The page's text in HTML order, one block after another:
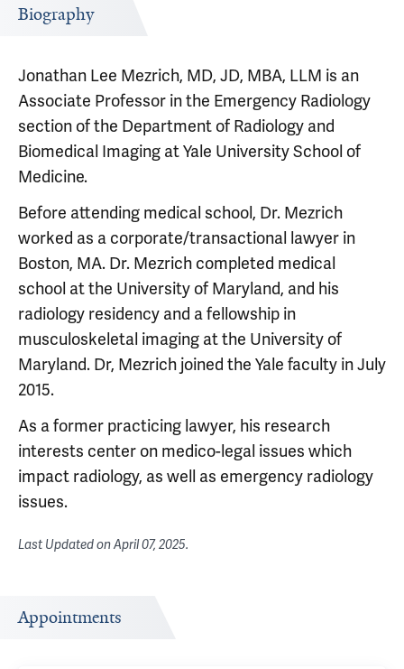
Biography
Jonathan Lee Mezrich, MD, JD, MBA, LLM is an
Associate Professor in the Emergency Radiology
section of the Department of Radiology and
Biomedical Imaging at Yale University School of
Medicine.
Before attending medical school, Dr. Mezrich
worked as a corporate/transactional lawyer in
Boston, MA. Dr. Mezrich completed medical
school at the University of Maryland, and his
radiology residency and a fellowship in
musculoskeletal imaging at the University of
Maryland. Dr, Mezrich joined the Yale faculty in July
2015.
As a former practicing lawyer, his research
interests center on medico-legal issues which
impact radiology, as well as emergency radiology
issues.
Last Updated onApril 07, 2025.
Appointments